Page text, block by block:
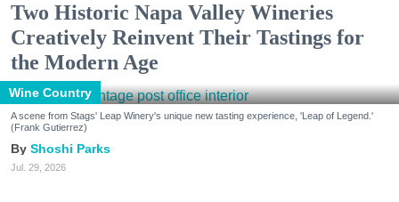
Two Historic Napa Valley Wineries
Creatively Reinvent Their Tastings for
the Modern Age
Wine Country
A scene from Stags' Leap Winery's unique new tasting experience, 'Leap of Legend.'
(Frank Gutierrez)
Shoshi Parks
Jul. 29, 2026